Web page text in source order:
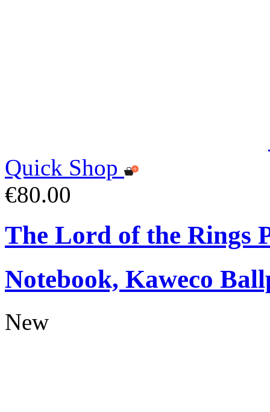
Quick Shop
€80.00
The Lord of the Rings
Notebook, Kaweco
New